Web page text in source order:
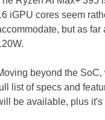
iGPU cores seem
but as
beyond the
list of specs and
be available, plus